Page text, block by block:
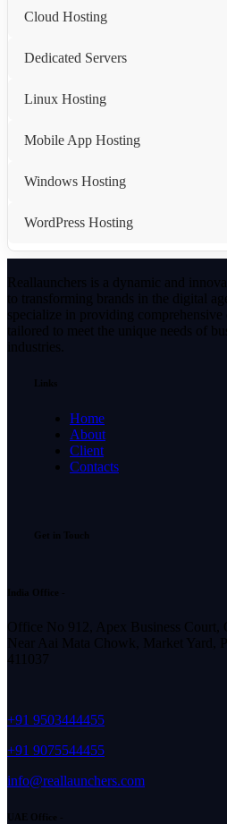
Cloud Hosting
Dedicated Servers
Linux Hosting
Mobile App Hosting
Windows Hosting
WordPress Hosting
Reallaunchers is a dynamic and
to transforming brands in the digital
specialize in providing
tailored to meet the unique needs of
industries.
Links
Home
About
Client
Contacts
Get in Touch
India Office -
Office No 912, Apex Business
Near Aai Mata Chowk, Market Yard,
411037
+91 9503444455
+91 9075544455
info@reallaunchers.com
UAE Office -